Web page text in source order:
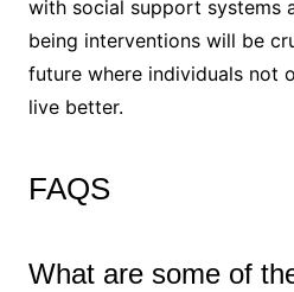
with social support systems
being interventions will be
future where individuals not
live better.
FAQS
What are some of